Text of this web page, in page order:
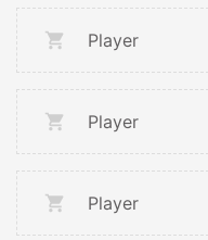
Player
Player
Player